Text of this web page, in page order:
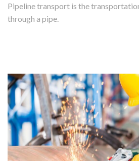
Pipeline transport is the
through a pipe.